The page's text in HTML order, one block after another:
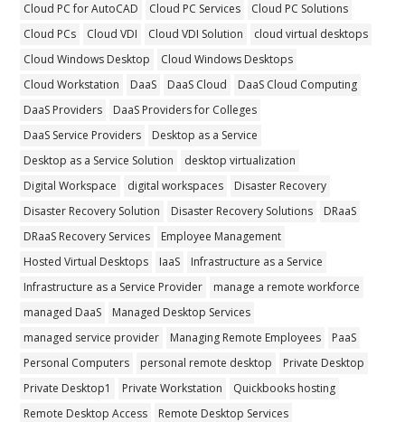
Cloud PC for AutoCAD
Cloud PC Services
Cloud PC Solutions
Cloud PCs
Cloud VDI Cloud VDI Solution
cloud virtual desktops
Cloud Windows Desktop
Cloud Windows Desktops
Cloud Workstation
DaaS DaaS Cloud
DaaS Cloud Computing
DaaS Providers
DaaS Providers for Colleges
DaaS Service Providers
Desktop as a Service
Desktop as a Service Solution
desktop virtualization
Digital Workspace
digital workspaces
Disaster Recovery
Disaster Recovery Solution
Disaster Recovery Solutions
DRaaS
DRaaS Recovery Services
Employee Management
Hosted Virtual Desktops
IaaS
Infrastructure as a Service
Infrastructure as a Service Provider
manage a remote workforce
managed DaaS
Managed Desktop Services
managed service provider
Managing Remote Employees
PaaS
Personal Computers
personal remote desktop
Private Desktop
Private Desktop1
Private Workstation
Quickbooks hosting
Remote Desktop Access
Remote Desktop Services